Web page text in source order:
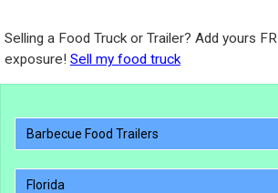
Selling a Food Truck or Trailer? Add yours
exposure! Sell my food truck
Barbecue Food Trailers
Florida